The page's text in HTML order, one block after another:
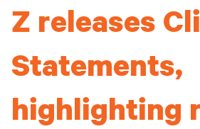
Z releases
Statements,
highlighting